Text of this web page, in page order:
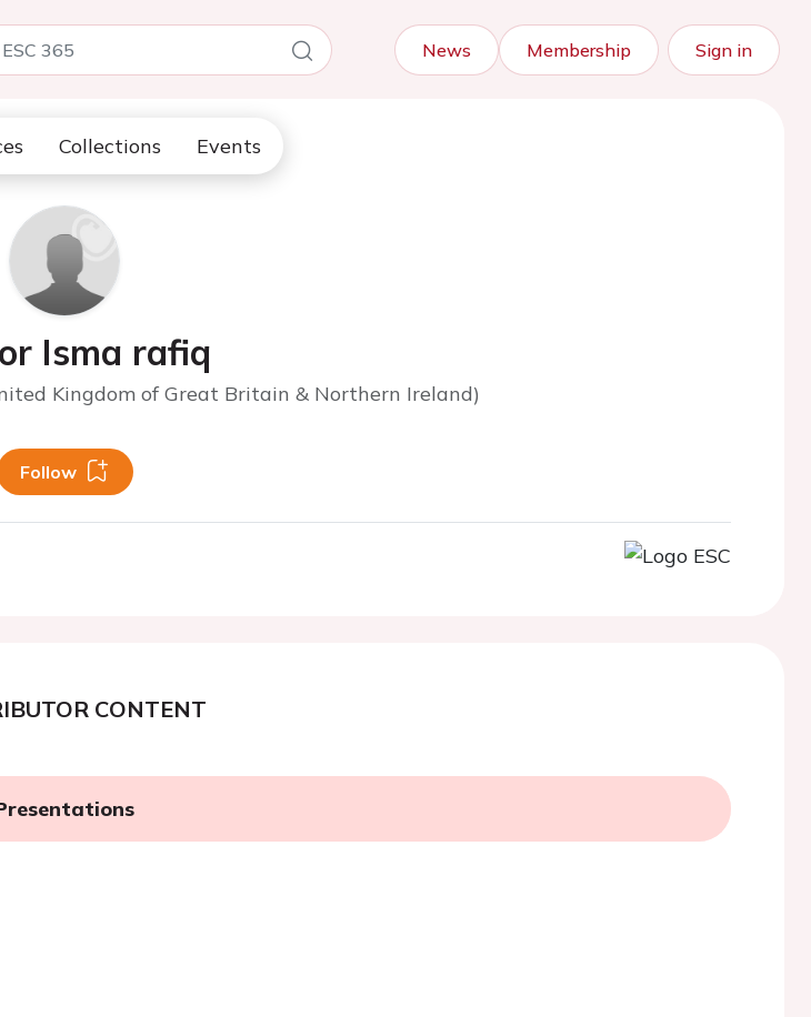
News Membership Sign in
Collections Events
Isma rafiq
Kingdom of Great Britain & Northern Ireland)
Follow
CONTENT